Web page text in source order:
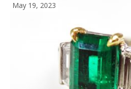
May 19, 2023